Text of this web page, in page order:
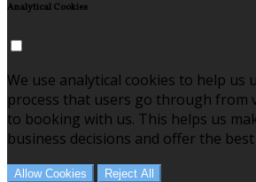
Analytical Cookies
We use analytical cookies to help us
process that users go through from
to booking with us. This helps us
business decisions and offer the
Allow Cookies Reject All